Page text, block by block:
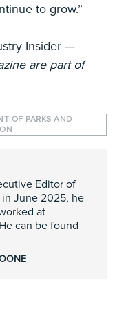
to grow.”
Insider —
are part of
OF PARKS AND
Editor of
June 2025, he
at
can be found